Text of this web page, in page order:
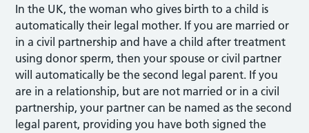
In the UK, the woman who gives birth to a child is
automatically their legal mother. If you are married or
in a civil partnership and have a child after treatment
using donor sperm, then your spouse or civil partner
will automatically be the second legal parent. If you
are in a relationship, but are not married or in a civil
partnership, your partner can be named as the second
legal parent, providing you have both signed the